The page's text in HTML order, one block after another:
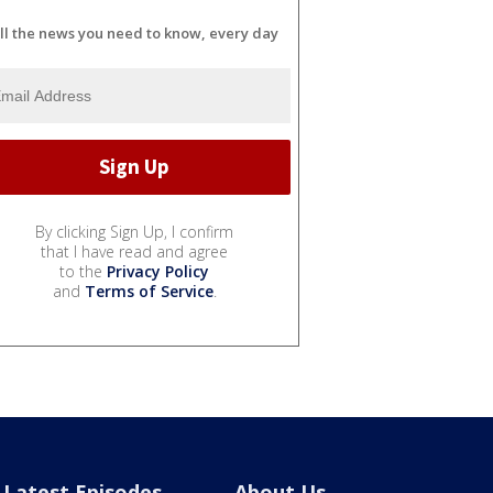
the news you need to know, every day
By clicking Sign Up, I confirm
that I have read and agree
to the Privacy Policy
and Terms of Service.